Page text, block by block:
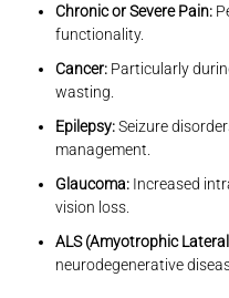
Chronic or Severe Pain:
functionality.
Cancer: Particularly
wasting.
Epilepsy:Seizure
management.
Glaucoma: Increased
vision loss.
ALS (Amyotrophic
neurodegenerative